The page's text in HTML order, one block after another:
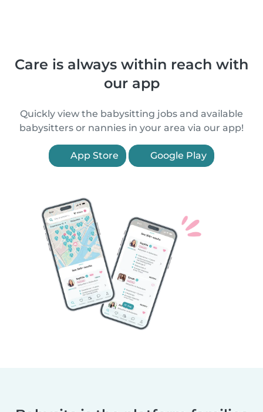
Care is always within reach with
our app
Quickly view the babysitting jobs and available
babysitters or nannies in your area via our app!
App Store Google Play